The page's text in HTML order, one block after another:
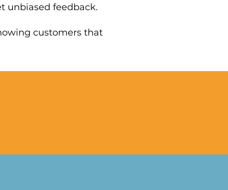
unbiased feedback.
customers that